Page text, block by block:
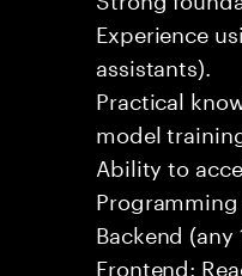
Experience
assistants).
Practical
model
Ability to
Backend (any
Frontend: